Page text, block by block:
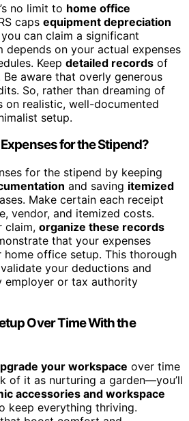
no limit to home office
caps equipment depreciation
you can claim a significant
depends on your actual expenses
Keep detailed records of
Be aware that overly generous
So, rather than dreaming of
on realistic, well-documented
setup.
for the Stipend?
for the stipend by keeping
and saving itemized
Make certain each receipt
vendor, and itemized costs.
claim, organize these records
that your expenses
office setup. This thorough
your deductions and
employer or tax authority
Over Time With the
your workspace over time
of it as nurturing a garden—you’ll
accessories and workspace
keep everything thriving.